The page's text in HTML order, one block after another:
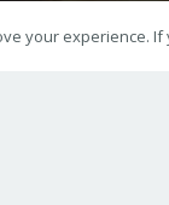
I accept the privacy
your experience.